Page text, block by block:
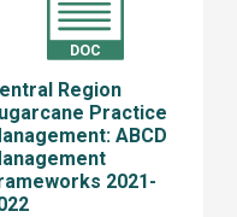
Region
Practice
ABCD
2021-